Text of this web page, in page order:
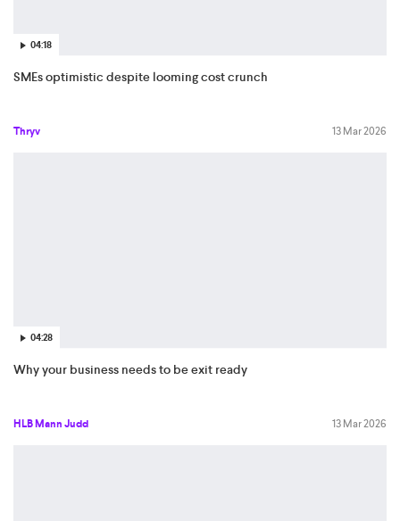
04:18
SMEs optimistic despite looming cost crunch
Thryv 13 Mar 2026
04:28
Why your business needs to be exit ready
HLB Mann Judd 13 Mar 2026